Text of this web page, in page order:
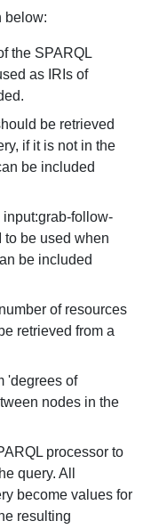
below:
the SPARQL
as IRIs of
be retrieved
if it is not in the
be included
follow-
to be used when
be included
of resources
retrieved from a
'degrees of
nodes in the
processor to
query. All
become values for
resulting